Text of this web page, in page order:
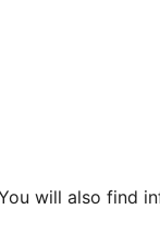
will also find